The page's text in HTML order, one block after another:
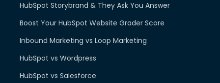
HubSpot Storybrand & They Ask You Answer
Boost Your HubSpot Website Grader Score
Inbound Marketing vs Loop Marketing
HubSpot vs Wordpress
HubSpot vs Salesforce